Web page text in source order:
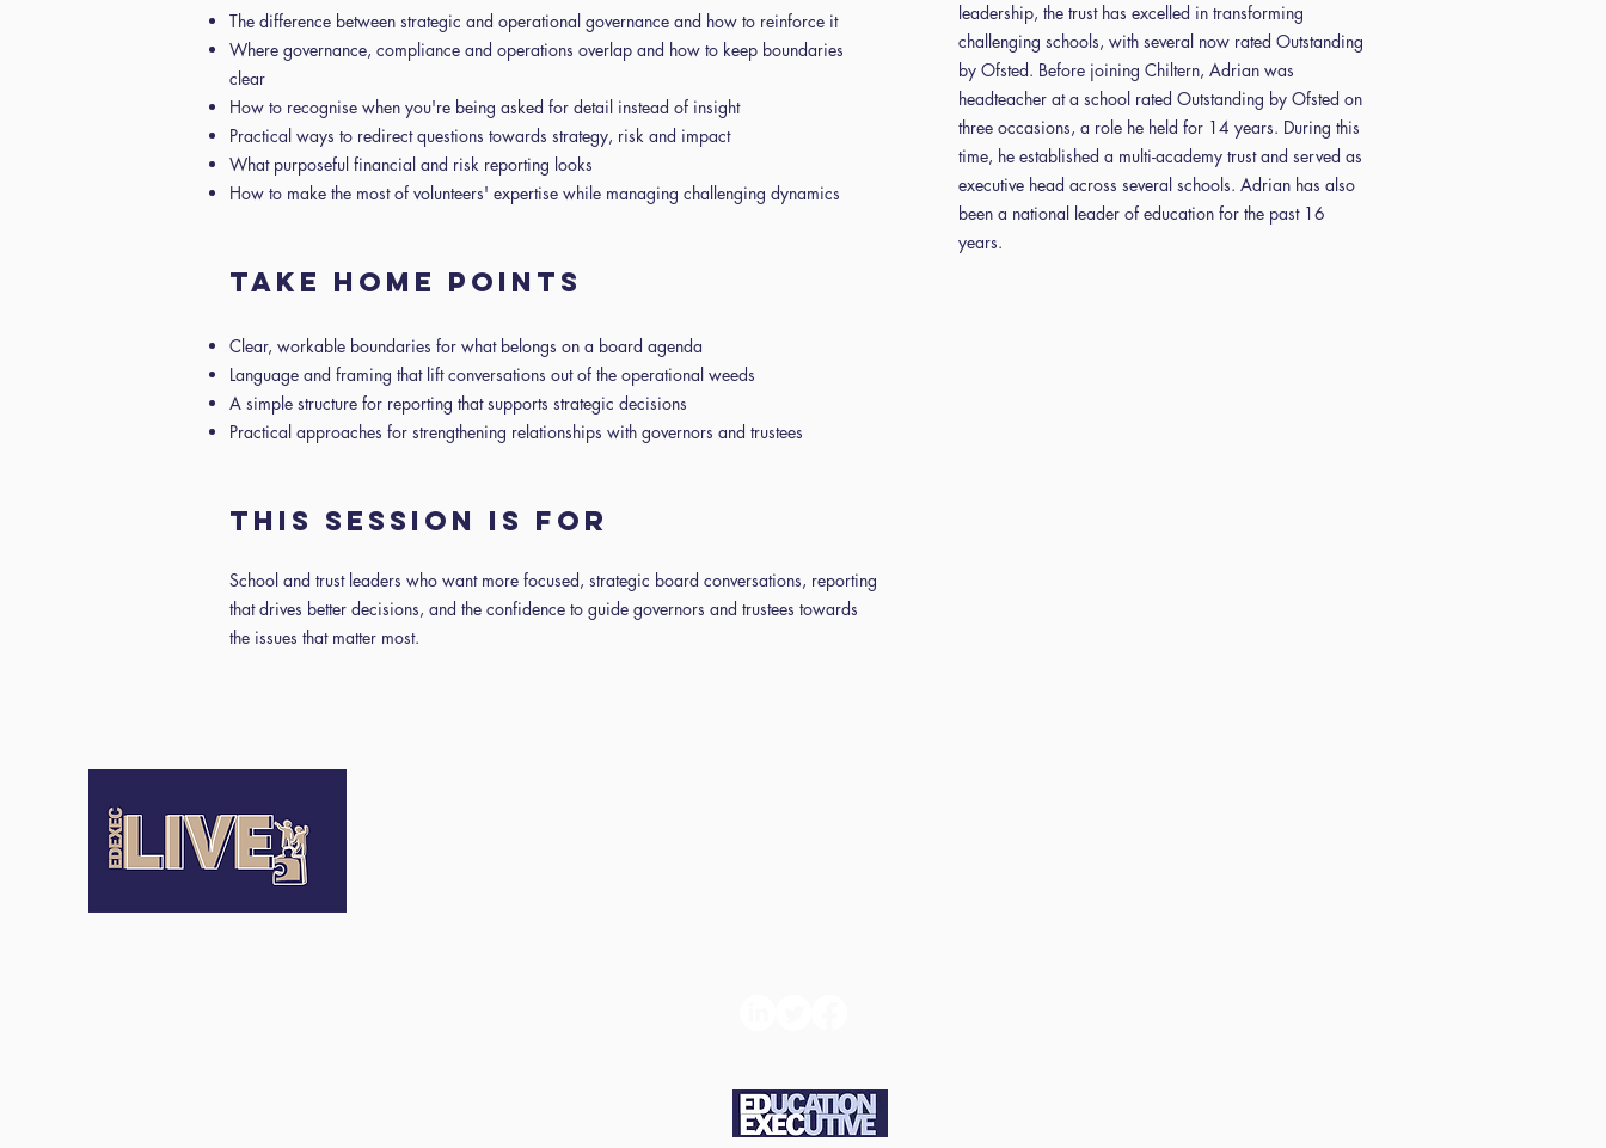
The difference between strategic and operational governance and how to reinforce it
Where governance, compliance and operations overlap and how to keep boundaries
clear
How to recognise when you're being asked for detail instead of insight
Practical ways to redirect questions towards strategy, risk and impact
What purposeful financial and risk reporting looks
How to make the most of volunteers' expertise while managing challenging dynamics
Take home points
Clear, workable boundaries for what belongs on a board agenda
Language and framing that lift conversations out of the operational weeds
A simple structure for reporting that supports strategic decisions
Practical approaches for strengthening relationships with governors and trustees
This session is for
School and trust leaders who want more focused, strategic board conversations, reporting
that drives better decisions, and the confidence to guide governors and trustees towards
the issues that matter most.
leadership, the trust has excelled in transforming
challenging schools, with several now rated Outstanding
by Ofsted. Before joining Chiltern, Adrian was
headteacher at a school rated Outstanding by Ofsted on
three occasions, a role he held for 14 years. During this
time, he established a multi-academy trust and served as
executive head across several schools. Adrian has also
been a national leader of education for the past 16
years.